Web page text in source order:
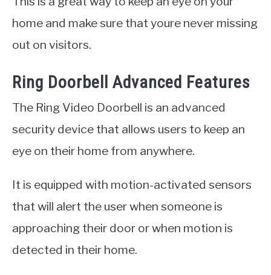
home and make sure that youre never missing
out on visitors.
Ring Doorbell Advanced Features
The Ring Video Doorbell is an advanced
security device that allows users to keep an
eye on their home from anywhere.
It is equipped with motion-activated sensors
that will alert the user when someone is
approaching their door or when motion is
detected in their home.